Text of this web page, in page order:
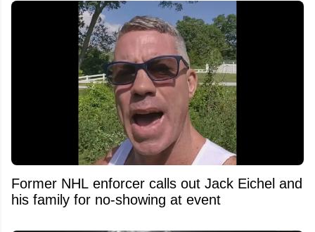
Former NHL enforcer calls out Jack Eichel and
his family for no-showing at event